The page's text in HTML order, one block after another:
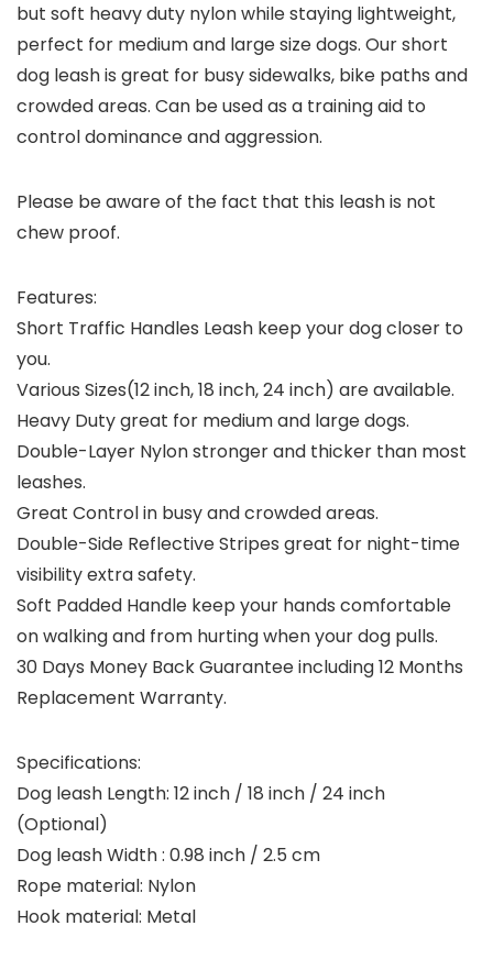
but soft heavy duty nylon while staying lightweight,
perfect for medium and large size dogs. Our short
dog leash is great for busy sidewalks, bike paths and
crowded areas. Can be used as a training aid to
control dominance and aggression.
Please be aware of the fact that this leash is not
chew proof.
Features:
Short Traffic Handles Leash keep your dog closer to
you.
Various Sizes(12 inch, 18 inch, 24 inch) are available.
Heavy Duty great for medium and large dogs.
Double-Layer Nylon stronger and thicker than most
leashes.
Great Control in busy and crowded areas.
Double-Side Reflective Stripes great for night-time
visibility extra safety.
Soft Padded Handle keep your hands comfortable
on walking and from hurting when your dog pulls.
30 Days Money Back Guarantee including 12 Months
Replacement Warranty.
Specifications:
Dog leash Length: 12 inch / 18 inch / 24 inch
(Optional)
Dog leash Width : 0.98 inch / 2.5 cm
Rope material: Nylon
Hook material: Metal